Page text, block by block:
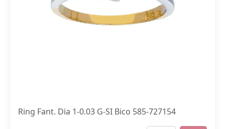
Ring Fant. Dia 1-0.03 G-SI Bico 585-727154